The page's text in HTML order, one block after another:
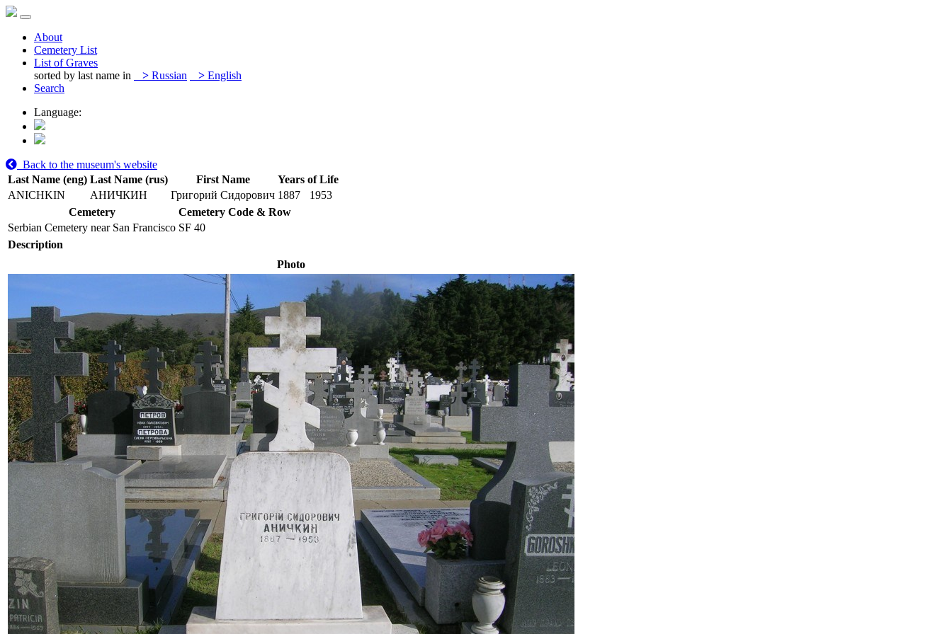
About
Cemetery List
List of Graves
sorted by last name in
> Russian > English
Search
Language:
Back to the museum's website
Last Name (eng) Last Name (rus) First Name
Years of Life
ANICHKIN
АНИЧКИН Григорий Сидорович 1887
1953
Cemetery
Cemetery Code & Row
Serbian Cemetery near San Francisco SF 40
Description
Photo